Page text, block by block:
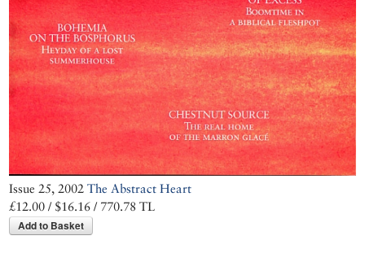
Issue 25, 2002The Abstract Heart
£12.00 / $16.16 / 770.78 TL
Add to Basket